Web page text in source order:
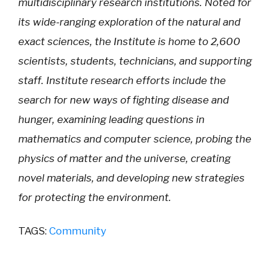
multidisciplinary research institutions. Noted for
its wide-ranging exploration of the natural and
exact sciences, the Institute is home to 2,600
scientists, students, technicians, and supporting
staff. Institute research efforts include the
search for new ways of fighting disease and
hunger, examining leading questions in
mathematics and computer science, probing the
physics of matter and the universe, creating
novel materials, and developing new strategies
for protecting the environment.
TAGS: Community